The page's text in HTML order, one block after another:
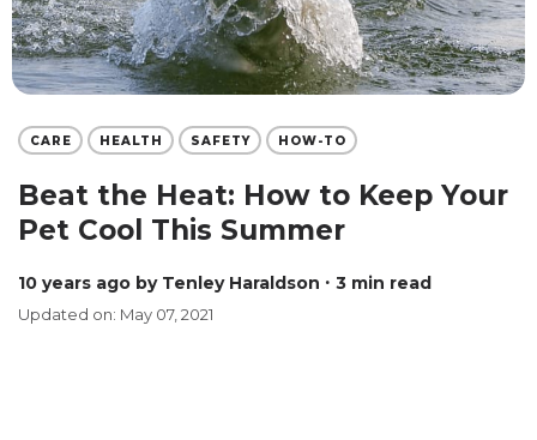
CARE HEALTH SAFETY HOW-TO
Beat the Heat: How to Keep Your
Pet Cool This Summer
10 years ago by Tenley Haraldson ∙ 3 min read
Updated on: May 07, 2021